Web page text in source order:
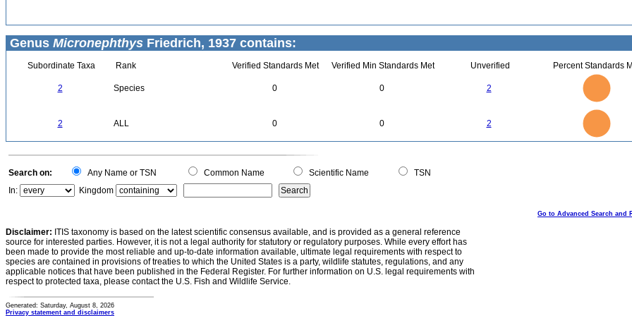
Genus Micronephthys Friedrich, 1937 contains:
Subordinate Taxa Rank Verified Standards Met Verified Min Standards Met Unverified Percent Standards
2 Species 0 0 2
2 ALL 0 0 2
0
Search on: Any Name or TSN Common Name Scientific Name
TSN
In:
Kingdom
Go to Advanced Search and
Disclaimer: ITIS taxonomy is based on the latest scientific consensus available, and is provided as a general reference
source for interested parties. However, it is not a legal authority for statutory or regulatory purposes. While every effort has
been made to provide the most reliable and up-to-date information available, ultimate legal requirements with respect to
species are contained in provisions of treaties to which the United States is a party, wildlife statutes, regulations, and any
applicable notices that have been published in the Federal Register. For further information on U.S. legal requirements with
respect to protected taxa, please contact the U.S. Fish and Wildlife Service.
Generated: Saturday, August 8, 2026
Privacy statement and disclaimers